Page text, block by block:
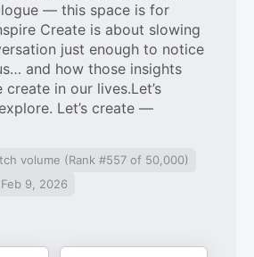
— this space is for
Create is about slowing
just enough to notice
and how those insights
in our lives.Let’s
Let’s create —
volume (Rank #557 of 50,000)
9, 2026